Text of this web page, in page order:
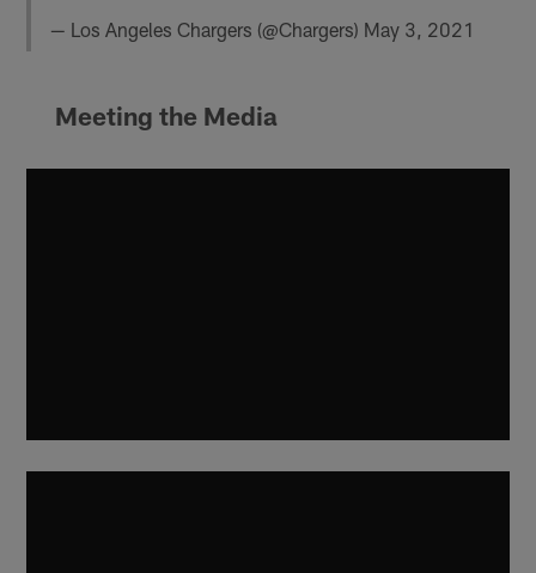
— Los Angeles Chargers (@Chargers) May 3, 2021
Meeting the Media